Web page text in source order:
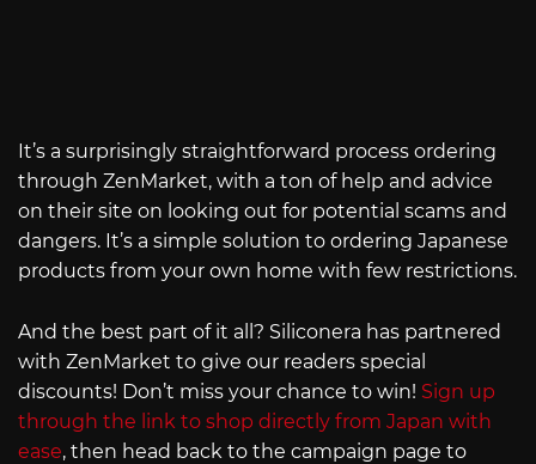
It’s a surprisingly straightforward process ordering
through ZenMarket, with a ton of help and advice
on their site on looking out for potential scams and
dangers. It’s a simple solution to ordering Japanese
products from your own home with few restrictions.
And the best part of it all? Siliconera has partnered
with ZenMarket to give our readers special
discounts! Don’t miss your chance to win! Sign up
through the link to shop directly from Japan with
ease, then head back to the campaign page to